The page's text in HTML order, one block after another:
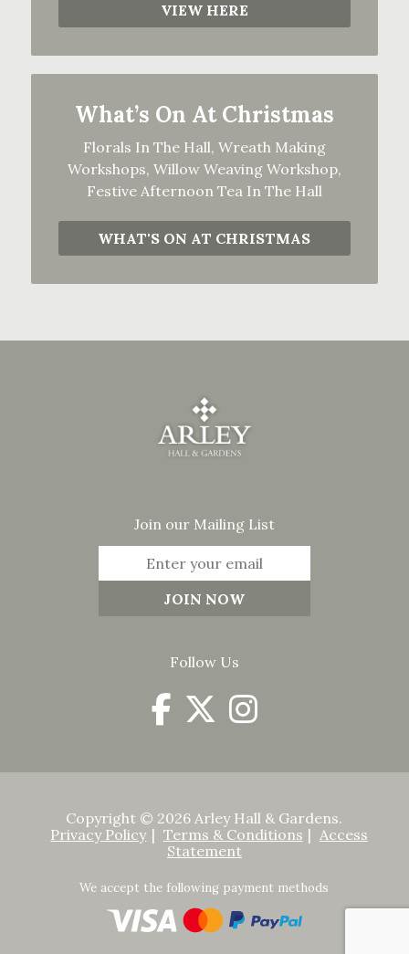
VIEW HERE
What’s On At Christmas
Florals In The Hall, Wreath Making
Workshops, Willow Weaving Workshop,
Festive Afternoon Tea In The Hall
WHAT'S ON AT CHRISTMAS
Join our Mailing List
Follow Us
Copyright © 2026 Arley Hall & Gardens.
Privacy Policy
Terms & Conditions
Access
Statement
We accept the following payment methods